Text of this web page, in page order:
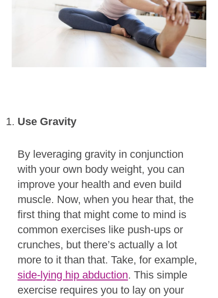
Use Gravity
By leveraging gravity in conjunction
with your own body weight, you can
improve your health and even build
muscle. Now, when you hear that, the
first thing that might come to mind is
common exercises like push-ups or
crunches, but there’s actually a lot
more to it than that. Take, for example,
side-lying hip abduction. This simple
exercise requires you to lay on your